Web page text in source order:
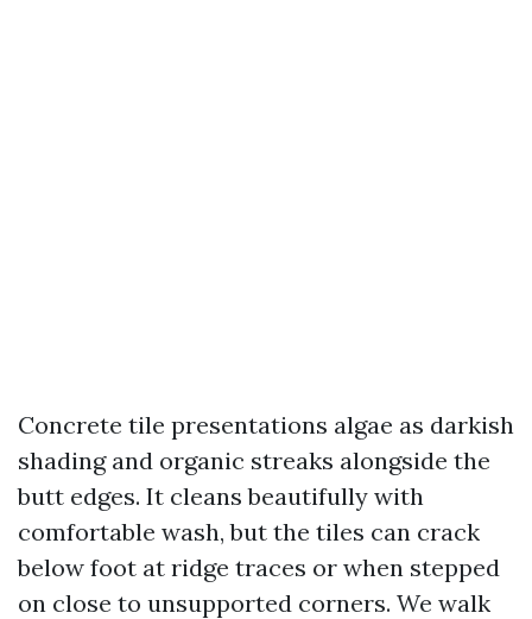
Concrete tile presentations algae as darkish
shading and organic streaks alongside the
butt edges. It cleans beautifully with
comfortable wash, but the tiles can crack
below foot at ridge traces or when stepped
on close to unsupported corners. We walk